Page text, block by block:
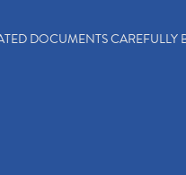
DOCUMENTS CAREFULLY